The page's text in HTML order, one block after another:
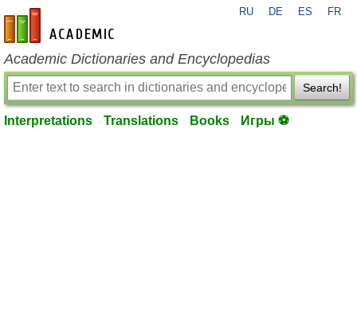
en-academic.com
RU DE ES FR
Academic Dictionaries and Encyclopedias
Search!
Interpretations Translations Books Игры ⚽